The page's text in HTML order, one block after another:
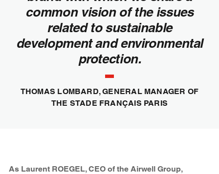
common vision of the issues
related to sustainable
development and environmental
protection.
THOMAS LOMBARD, GENERAL MANAGER OF
THE STADE FRANÇAIS PARIS
As Laurent ROEGEL, CEO of the Airwell Group,